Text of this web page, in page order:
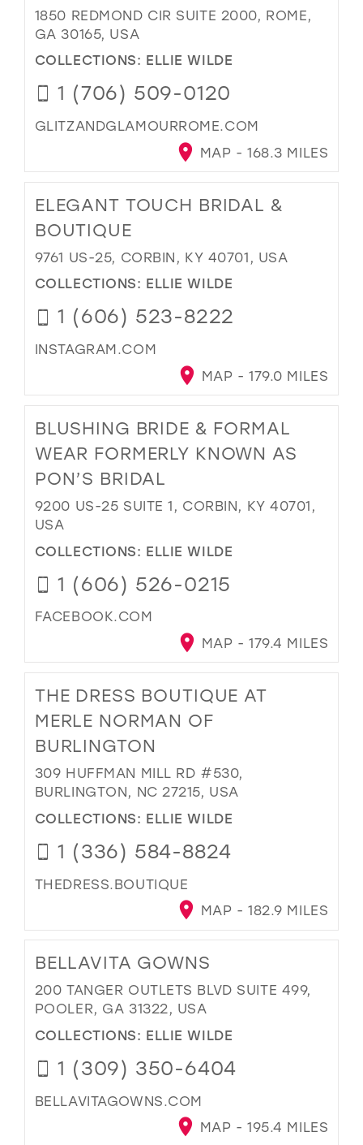
1850 REDMOND CIR SUITE 2000, ROME,
GA 30165, USA
COLLECTIONS: ELLIE WILDE
1 (706) 509-0120
GLITZANDGLAMOURROME.COM
MAP - 168.3 MILES
ELEGANT TOUCH BRIDAL &
BOUTIQUE
9761 US-25, CORBIN, KY 40701, USA
COLLECTIONS: ELLIE WILDE
1 (606) 523-8222
INSTAGRAM.COM
MAP - 179.0 MILES
BLUSHING BRIDE & FORMAL
WEAR FORMERLY KNOWN AS
PON’S BRIDAL
9200 US-25 SUITE 1, CORBIN, KY 40701,
USA
COLLECTIONS: ELLIE WILDE
1 (606) 526-0215
FACEBOOK.COM
MAP - 179.4 MILES
THE DRESS BOUTIQUE AT
MERLE NORMAN OF
BURLINGTON
309 HUFFMAN MILL RD #530,
BURLINGTON, NC 27215, USA
COLLECTIONS: ELLIE WILDE
1 (336) 584-8824
THEDRESS.BOUTIQUE
MAP - 182.9 MILES
BELLAVITA GOWNS
200 TANGER OUTLETS BLVD SUITE 499,
POOLER, GA 31322, USA
COLLECTIONS: ELLIE WILDE
1 (309) 350-6404
BELLAVITAGOWNS.COM
MAP - 195.4 MILES